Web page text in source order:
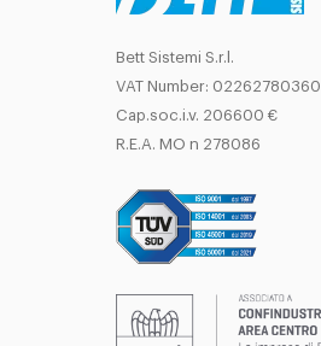
Bett Sistemi S.r.l.
VAT Number: 02262780360
Cap.soc.i.v. 206600 €
R.E.A. MO n 278086